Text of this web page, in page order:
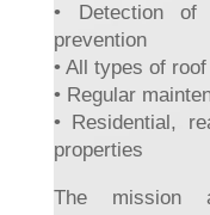
• Detection of
prevention
• All types of
• Regular
• Residential,
properties
The mission